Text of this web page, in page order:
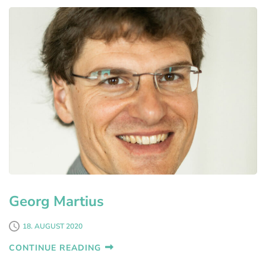
Georg Martius
18. AUGUST 2020
CONTINUE READING